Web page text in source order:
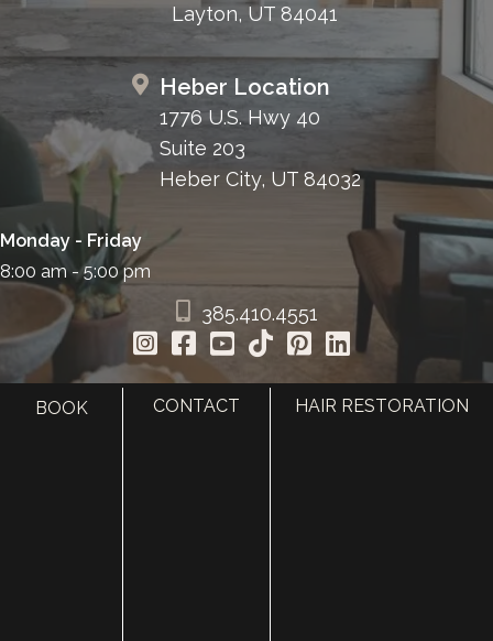
Layton, UT 84041
Heber Location
1776 U.S. Hwy 40
Suite 203
Heber City, UT 84032
Monday - Friday
8:00 am - 5:00 pm
385.410.4551
BOOK CONTACT HAIR RESTORATION